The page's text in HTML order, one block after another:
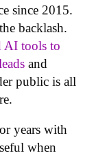
since 2015.
backlash.
AI tools to
and
public is all
years with
when